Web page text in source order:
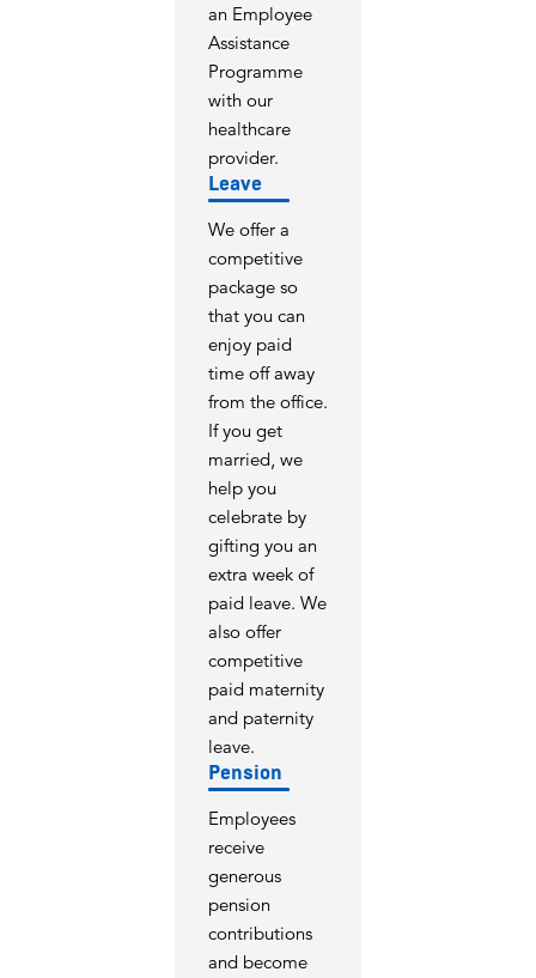
an Employee
Assistance
Programme
with our
healthcare
provider.
Leave
We offer a
competitive
package so
that you can
enjoy paid
time off away
from the office.
If you get
married, we
help you
celebrate by
gifting you an
extra week of
paid leave. We
also offer
competitive
paid maternity
and paternity
leave.
Pension
Employees
receive
generous
pension
contributions
and become